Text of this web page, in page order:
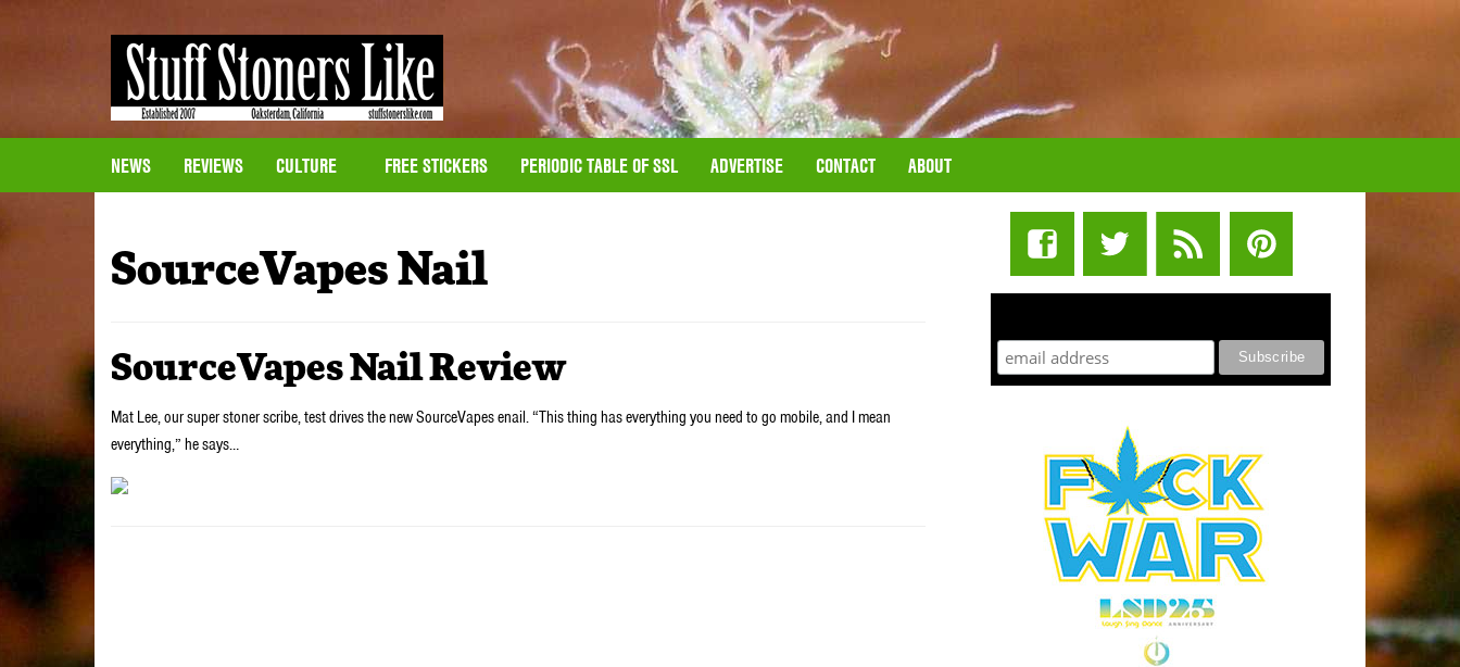
NEWS REVIEWS CULTURE FREE STICKERS PERIODIC TABLE OF SSL ADVERTISE CONTACT ABOUT
SourceVapes Nail
SourceVapes Nail Review
Mat Lee, our super stoner scribe, test drives the new SourceVapes enail. “This thing has everything you need to go mobile, and I mean
everything,” he says…